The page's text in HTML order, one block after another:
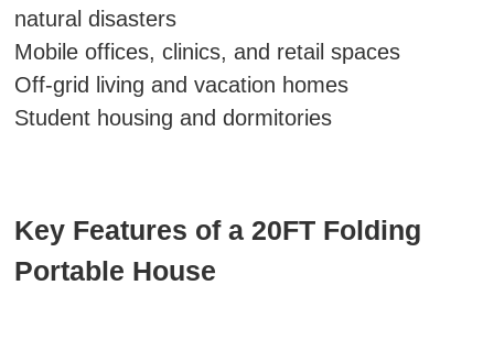
natural disasters
Mobile offices, clinics, and retail spaces
Off-grid living and vacation homes
Student housing and dormitories
Key Features of a 20FT Folding
Portable House